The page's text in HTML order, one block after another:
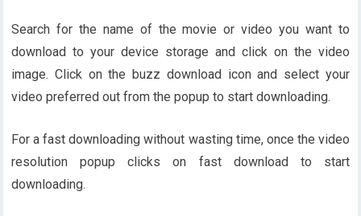
Search for the name of the movie or video you want to
download to your device storage and click on the video
image. Click on the buzz download icon and select your
video preferred out from the popup to start downloading.
For a fast downloading without wasting time, once the video
resolution popup clicks on fast download to start
downloading.